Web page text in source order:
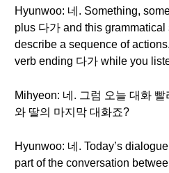
Hyunwoo: 네. Something,
plus 다가 and this grammatical
describe a sequence of
verb ending 다가 while you
Mihyeon: 네. 그럼 오늘 대화
와 딸의 마지막 대화죠?
Hyunwoo: 네. Today’s
part of the conversation